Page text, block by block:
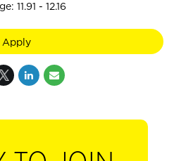
11.91 - 12.16
Apply